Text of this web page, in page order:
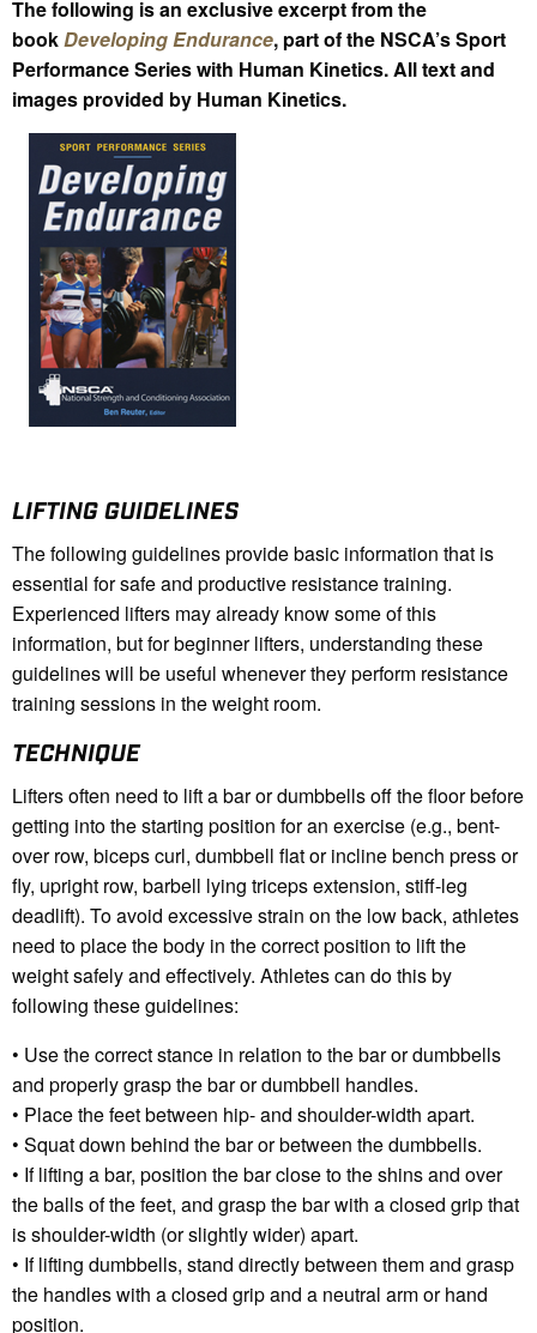
The following is an exclusive excerpt from the
book Developing Endurance, part of the NSCA’s Sport
Performance Series with Human Kinetics. All text and
images provided by Human Kinetics.
LIFTING GUIDELINES
The following guidelines provide basic information that is
essential for safe and productive resistance training.
Experienced lifters may already know some of this
information, but for beginner lifters, understanding these
guidelines will be useful whenever they perform resistance
training sessions in the weight room.
TECHNIQUE
Lifters often need to lift a bar or dumbbells off the floor before
getting into the starting position for an exercise (e.g., bent-
over row, biceps curl, dumbbell flat or incline bench press or
fly, upright row, barbell lying triceps extension, stiff-leg
deadlift). To avoid excessive strain on the low back, athletes
need to place the body in the correct position to lift the
weight safely and effectively. Athletes can do this by
following these guidelines:
• Use the correct stance in relation to the bar or dumbbells
and properly grasp the bar or dumbbell handles.
• Place the feet between hip- and shoulder-width apart.
• Squat down behind the bar or between the dumbbells.
• If lifting a bar, position the bar close to the shins and over
the balls of the feet, and grasp the bar with a closed grip that
is shoulder-width (or slightly wider) apart.
• If lifting dumbbells, stand directly between them and grasp
the handles with a closed grip and a neutral arm or hand
position.